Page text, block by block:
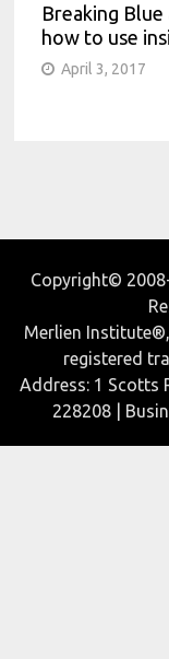
Breaking Blue
how to use
April 3, 2017
Copyright©
Merlien
registered
Address: 1 Scotts
228208 |